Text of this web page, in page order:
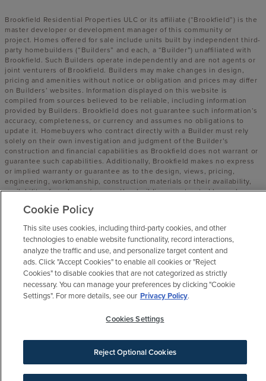
Brookfield Residential Properties ULC or its affiliate (“Brookfield”) is the
master developer or development manager of this community or
project. Homes offered for sale include units built by independent third-
party homebuilders (“Builders” and each, a “Builder”) unaffiliated with
Brookfield. Such Builders operate independently and are not agents or
joint venturers of Brookfield. Builders may make changes in design,
pricing and amenities without notice or obligation and prices may differ
on Builders’ websites. Information displayed on this website is
compiled from sources believed to be reliable, including information
provided by Builders. Brookfield does not guarantee such information’s
accuracy, completeness, or currency and assumes no obligations to
update it. Homebuyers who contract directly with a Builder must rely
solely on their own investigation and judgment of the Builder’s
construction and financial capabilities as Brookfield does not warrant or
guarantee such capabilities. Additionally, Brookfield makes no express
or implied warranty or guarantee as to the design, views, pricing,
engineering, workmanship, construction materials or their availability,
availability of any home (or any other building constructed by such
materialmen to the homebuyer.
© 2016 -2026Elyson. All Rights Reserved.
Elyson is a trademark of NASH FM 529, LLC, and may not be copied,
imitated or used, in whole or in part, without prior written permission.
EQUAL HOUSING OPPORTUNITY
Cookie Policy
This site uses cookies, including third-party cookies, and other
technologies to enable website functionality, record interactions,
analyze the traffic and use, and personalize target content and
ads. Click "Accept Cookies" to enable all cookies or "Reject
Cookies" to disable cookies that are not categorized as strictly
necessary. You can manage your preferences by clicking "Cookie
Settings". For more details, see our Privacy Policy.
Cookies Settings
Reject Optional Cookies